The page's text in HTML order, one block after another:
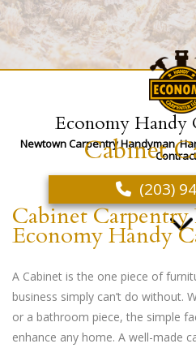
Economy Handy
Newtown Carpentry Handyman,
(203)
Cabinet
Cabinet
Economy Handy
A Cabinet is the one piece of
business simply can’t do without.
or a bathroom piece, the simple
enhance any home. A well-made